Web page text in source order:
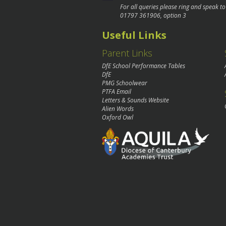
For all queries please ring and speak
01797 361906, option 3
Useful Links
Parent Links
DfE School Performance Tables
DfE
PMG Schoolwear
PTFA Email
Letters & Sounds Website
Alien Words
Oxford Owl